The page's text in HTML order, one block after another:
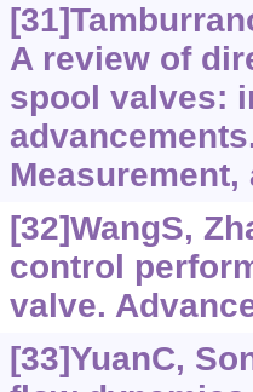
A review of
spool valves:
Measurement,
[32]WangS,
control
valve.
[33]YuanC,